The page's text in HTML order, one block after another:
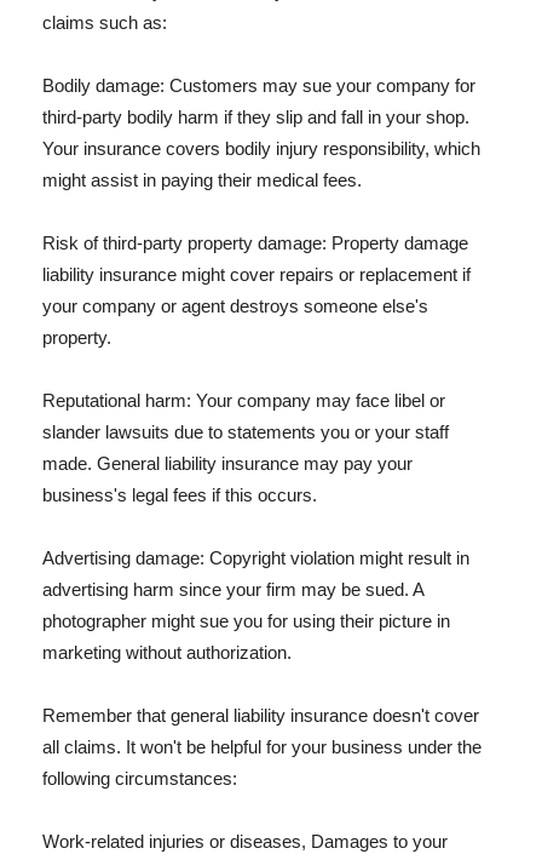
claims such as:
Bodily damage: Customers may sue your company for
third-party bodily harm if they slip and fall in your shop.
Your insurance covers bodily injury responsibility, which
might assist in paying their medical fees.
Risk of third-party property damage: Property damage
liability insurance might cover repairs or replacement if
your company or agent destroys someone else's
property.
Reputational harm: Your company may face libel or
slander lawsuits due to statements you or your staff
made. General liability insurance may pay your
business's legal fees if this occurs.
Advertising damage: Copyright violation might result in
advertising harm since your firm may be sued. A
photographer might sue you for using their picture in
marketing without authorization.
Remember that general liability insurance doesn't cover
all claims. It won't be helpful for your business under the
following circumstances:
Work-related injuries or diseases, Damages to your